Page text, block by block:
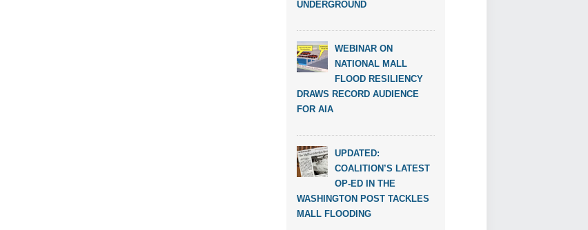
UNDERGROUND
WEBINAR ON
NATIONAL MALL
FLOOD RESILIENCY
DRAWS RECORD AUDIENCE
FOR AIA
UPDATED:
COALITION’S LATEST
OP-ED IN THE
WASHINGTON POST TACKLES
MALL FLOODING